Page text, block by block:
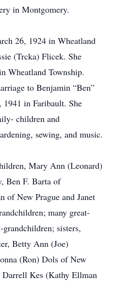
in Montgomery.
26, 1924 in Wheatland
(Trcka) Flicek. She
Wheatland Township.
to Benjamin “Ben”
1941 in Faribault. She
children and
sewing, and music.
Mary Ann (Leonard)
Ben F. Barta of
of New Prague and Janet
many great-
sisters,
Betty Ann (Joe)
(Ron) Dols of New
Darrell Kes (Kathy Ellman